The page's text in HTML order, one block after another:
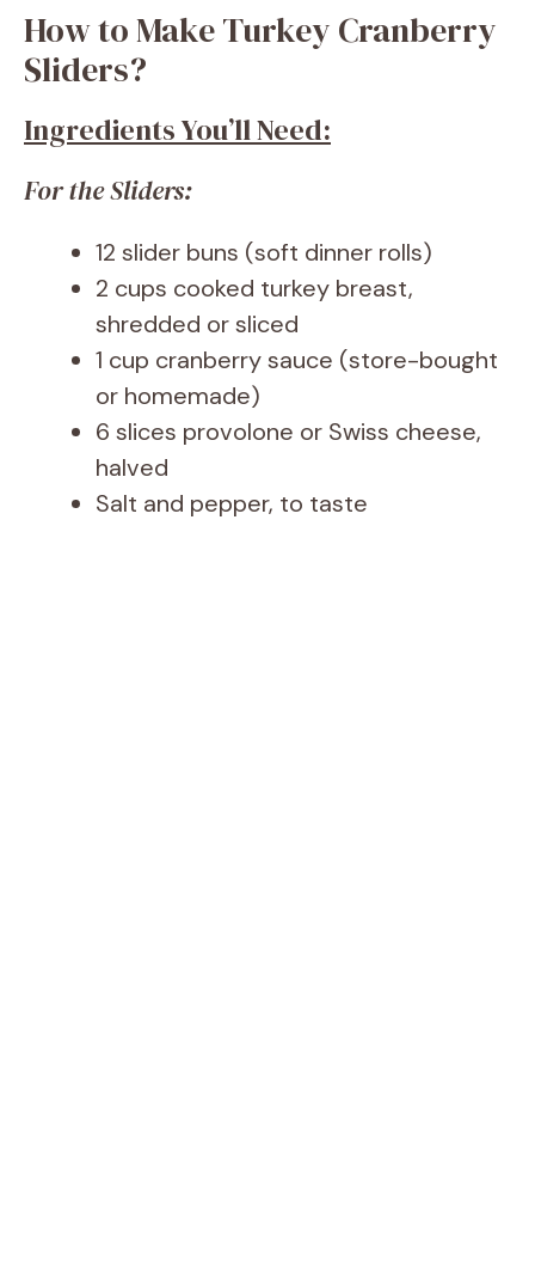
How to Make Turkey Cranberry
Sliders?
Ingredients You’ll Need:
For the Sliders:
12 slider buns (soft dinner rolls)
2 cups cooked turkey breast,
shredded or sliced
1 cup cranberry sauce (store-bought
or homemade)
6 slices provolone or Swiss cheese,
halved
Salt and pepper, to taste